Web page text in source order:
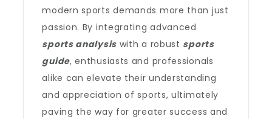
modern sports demands more than just
passion. By integrating advanced
sports analysiswith a robust sports
guide, enthusiasts and professionals
alike can elevate their understanding
and appreciation of sports, ultimately
paving the way for greater success and